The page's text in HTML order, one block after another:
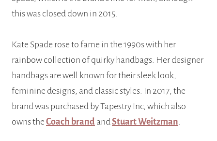
this was closed down in 2015.
Kate Spade rose to fame in the 1990s with her
rainbow collection of quirky handbags. Her designer
handbags are well known for their sleek look,
feminine designs, and classic styles. In 2017, the
brand was purchased by Tapestry Inc, which also
owns the Coach brand andStuart Weitzman.